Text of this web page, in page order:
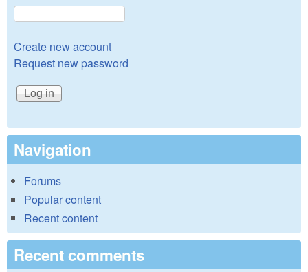
Create new account
Request new password
Navigation
Forums
Popular content
Recent content
Recent comments